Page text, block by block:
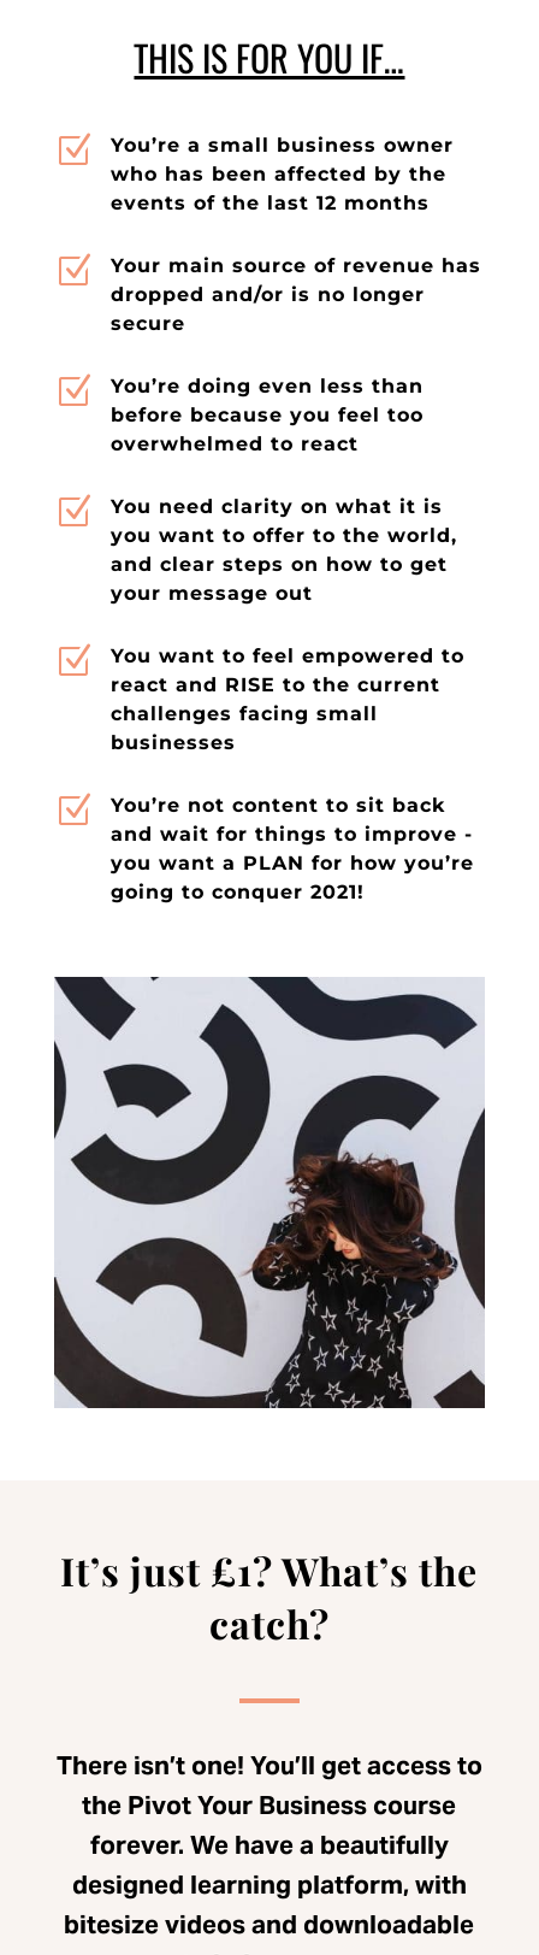
THIS IS FOR YOU IF…
Z
You’re a small business owner
who has been affected by the
events of the last 12 months
Z
Your main source of revenue has
dropped and/or is no longer
secure
Z
You’re doing even less than
before because you feel too
overwhelmed to react
Z
You need clarity on what it is
you want to offer to the world,
and clear steps on how to get
your message out
Z
You want to feel empowered to
react and RISE to the current
challenges facing small
businesses
Z
You’re not content to sit back
and wait for things to improve -
you want a PLAN for how you’re
going to conquer 2021!
It’s just £1? What’s the
catch?
There isn’t one! You’ll get access to
the Pivot Your Business course
forever. We have a beautifully
designed learning platform, with
bitesize videos and downloadable